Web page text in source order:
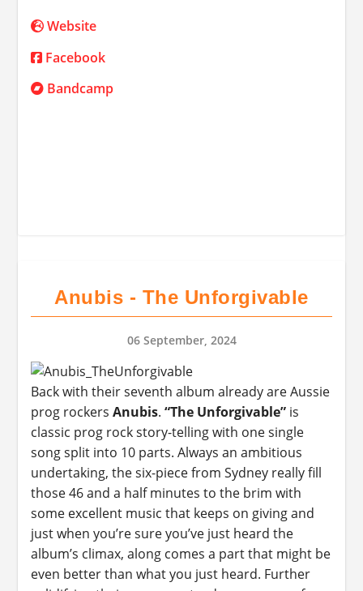
Website
Facebook
Bandcamp
Anubis - The Unforgivable
06 September, 2024
Back with their seventh album already are Aussie
prog rockers Anubis. “The Unforgivable”is
classic prog rock story-telling with one single
song split into 10 parts. Always an ambitious
undertaking, the six-piece from Sydney really fill
those 46 and a half minutes to the brim with
some excellent music that keeps on giving and
just when you’re sure you’ve just heard the
album’s climax, along comes a part that might be
even better than what you just heard. Further